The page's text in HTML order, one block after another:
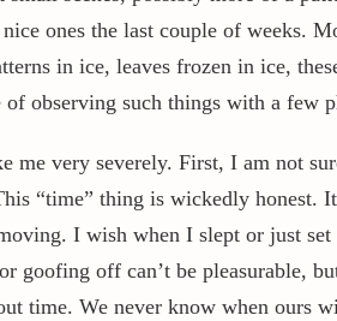
ones the last couple of weeks.
in ice, leaves frozen in ice,
observing such things with a few
me very severely. First, I am not
“time” thing is wickedly honest.
I wish when I slept or just
goofing off can’t be pleasurable,
time. We never know when ours